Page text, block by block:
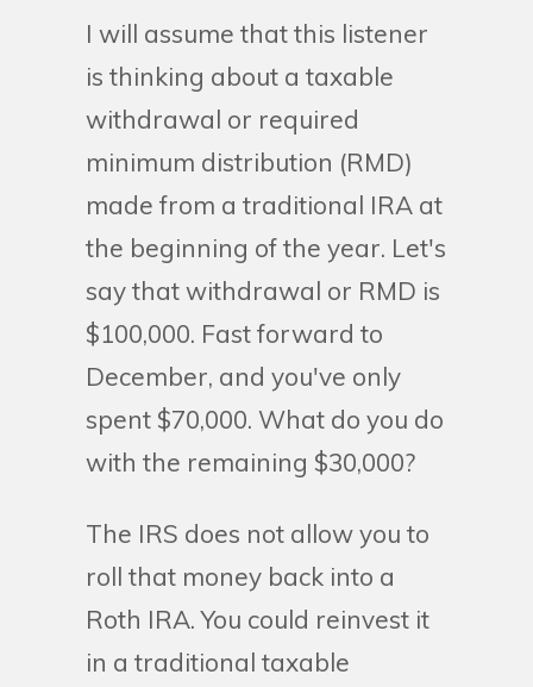
I will assume that this listener
is thinking about a taxable
withdrawal or required
minimum distribution (RMD)
made from a traditional IRA at
the beginning of the year. Let's
say that withdrawal or RMD is
$100,000. Fast forward to
December, and you've only
spent $70,000. What do you do
with the remaining $30,000?
The IRS does not allow you to
roll that money back into a
Roth IRA. You could reinvest it
in a traditional taxable